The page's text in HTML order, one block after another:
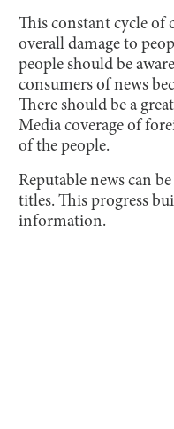
This constant cycle of
overall damage to
people should be
consumers of news
There should be a
Media coverage of
of the people.
Reputable news can
titles. This progress
information.